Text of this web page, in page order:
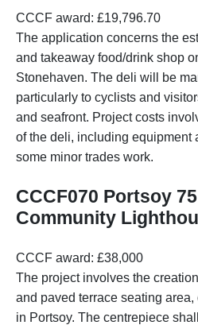
CCCF award: £19,796.70
The application concerns the
and takeaway food/drink shop
Stonehaven. The deli will be
particularly to cyclists and
and seafront. Project costs
of the deli, including equipment
some minor trades work.
CCCF070 Portsoy
Community
CCCF award: £38,000
The project involves the
and paved terrace seating
in Portsoy. The centrepiece